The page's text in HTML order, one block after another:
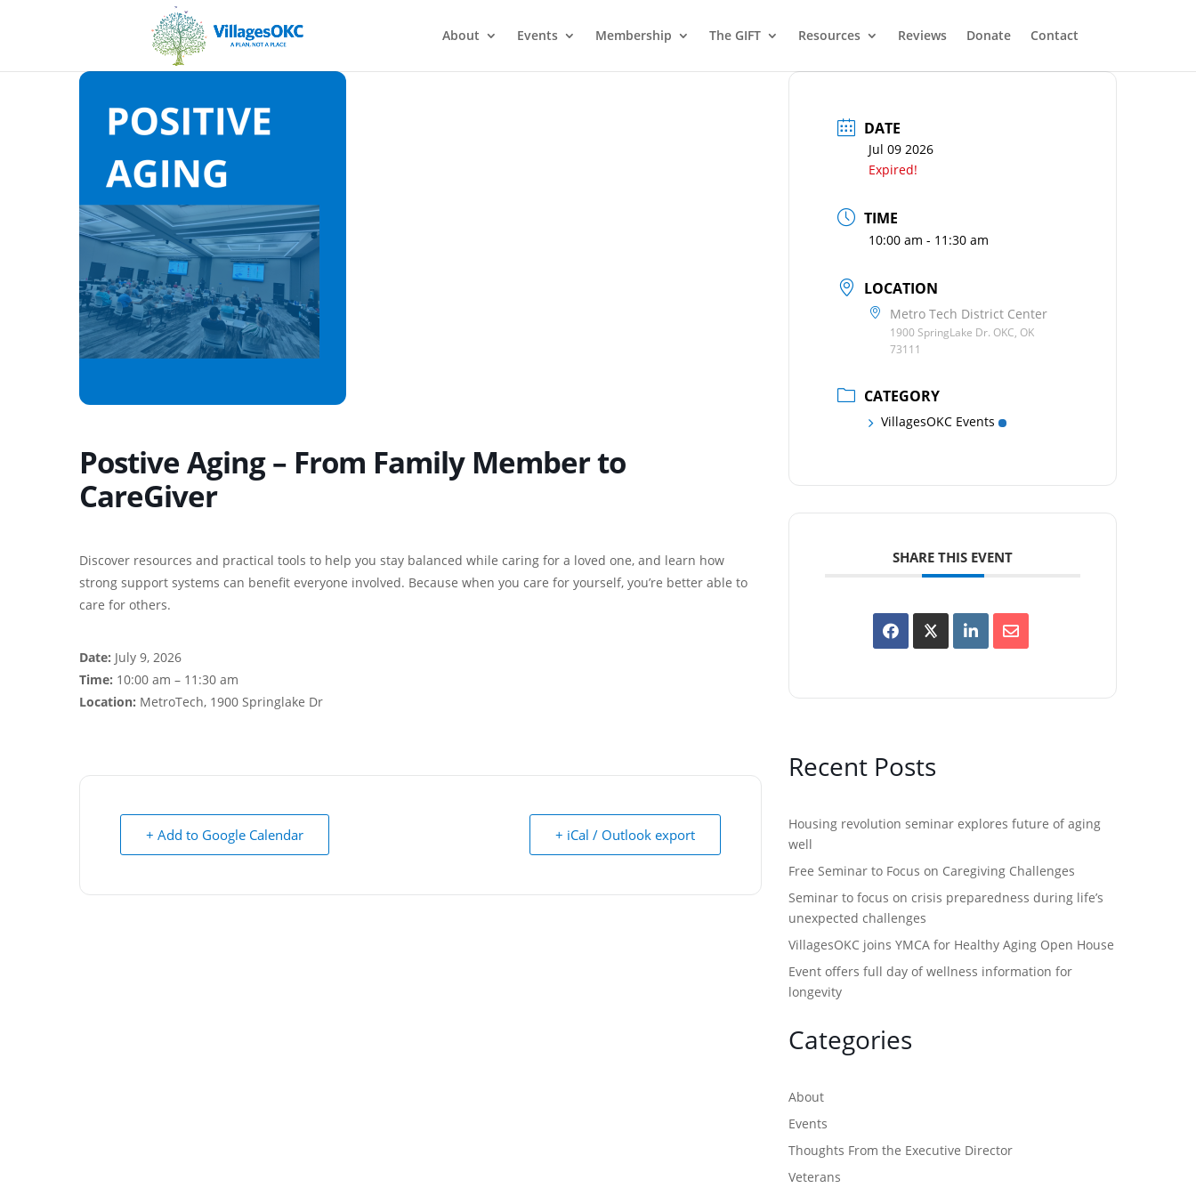
About Events Membership The GIFT Resources Reviews Donate Contact
Postive Aging – From Family Member to
CareGiver
Discover resources and practical tools to help you stay balanced while caring for a loved one, and learn how
strong support systems can benefit everyone involved. Because when you care for yourself, you’re better able to
care for others.
Date: July 9, 2026
Time: 10:00 am – 11:30 am
Location: MetroTech, 1900 Springlake Dr
+ Add to Google Calendar + iCal / Outlook export
DATE
Jul 09 2026
Expired!
TIME
10:00 am - 11:30 am
LOCATION
Metro Tech District Center
1900 SpringLake Dr. OKC, OK
73111
CATEGORY
VillagesOKC Events
SHARE THIS EVENT
Recent Posts
Housing revolution seminar explores future of aging
well
Free Seminar to Focus on Caregiving Challenges
Seminar to focus on crisis preparedness during life’s
unexpected challenges
VillagesOKC joins YMCA for Healthy Aging Open House
Event offers full day of wellness information for
longevity
Categories
About
Events
Thoughts From the Executive Director
Veterans